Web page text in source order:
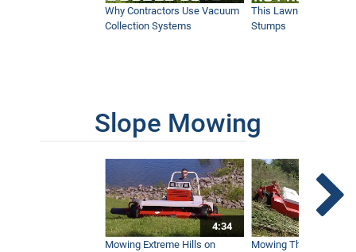
Ventrac Powerful Sidewalk Snow
Blower
2:34
Sidewalk Snow Blower
Why Contractors Use Vacuum
Collection Systems
This Lawn Mower
Stumps
Slope Mowing
4:34
Mowing Extreme Hills on
Mowing Thick Brush